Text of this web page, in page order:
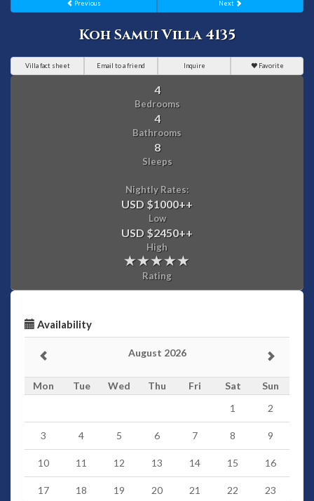
Previous Next
Koh Samui Villa 4135
Villa fact sheet Email to a friend Inquire Favorite
4
Bedrooms
4
Bathrooms
8
Sleeps
Nightly Rates:
USD $1000++
Low
USD $2450++
High
Rating
Availability
August 2026
Mon Tue Wed Thu Fri Sat
Sun
1
2
3 4 5 6 7 8 9
10 11 12 13 14 15 16
17 18 19 20 21 22 23